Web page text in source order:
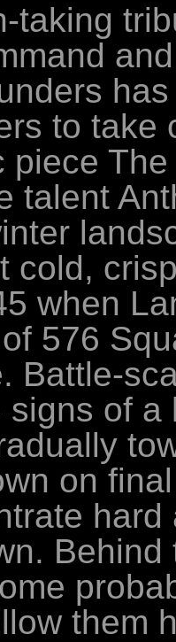
taking
to
piece
talent
cold,
when
of 576
Battle-
of a
on
them